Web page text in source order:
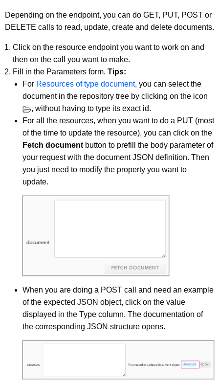
Depending on the endpoint, you can do GET, PUT, POST or
DELETE calls to read, update, create and delete documents.
Click on the resource endpoint you want to work on and
then on the call you want to make.
Fill in the Parameters form. Tips:
For Resources of type document, you can select the
document in the repository tree by clicking on the icon
, without having to type its exact id.
For all the resources, when you want to do a PUT (most
of the time to update the resource), you can click on the
Fetch document button to prefill the body parameter of
your request with the document JSON definition. Then
you just need to modify the property you want to
update.
When you are doing a POST call and need an example
of the expected JSON object, click on the value
displayed in the Type column. The documentation of
the corresponding JSON structure opens.